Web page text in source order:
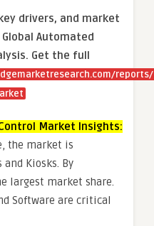
drivers, and market
Automated
Get the full
Market Insights:
the market is
and Kiosks. By
largest market share.
Software are critical